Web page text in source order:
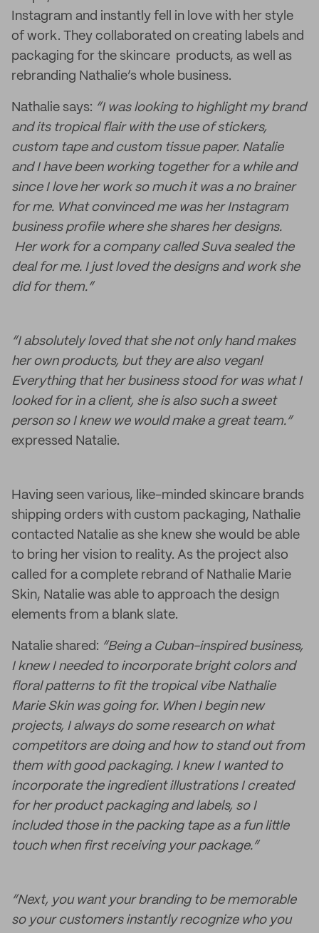
Instagram and instantly fell in love with her style
of work. They collaborated on creating labels and
packaging for the skincare products, as well as
rebranding Nathalie’s whole business.
Nathalie says: “I was looking to highlight my brand
and its tropical flair with the use of stickers,
custom tape and custom tissue paper. Natalie
and I have been working together for a while and
since I love her work so much it was a no brainer
for me. What convinced me was her Instagram
business profile where she shares her designs.
Her work for a company called Suva sealed the
deal for me. I just loved the designs and work she
did for them.”
“I absolutely loved that she not only hand makes
her own products, but they are also vegan!
Everything that her business stood for was what I
looked for in a client, she is also such a sweet
person so I knew we would make a great team.”
expressed Natalie.
Having seen various, like-minded skincare brands
shipping orders with custom packaging, Nathalie
contacted Natalie as she knew she would be able
to bring her vision to reality. As the project also
called for a complete rebrand of Nathalie Marie
Skin, Natalie was able to approach the design
elements from a blank slate.
Natalie shared: “Being a Cuban-inspired business,
I knew I needed to incorporate bright colors and
floral patterns to fit the tropical vibe Nathalie
Marie Skin was going for. When I begin new
projects, I always do some research on what
competitors are doing and how to stand out from
them with good packaging. I knew I wanted to
incorporate the ingredient illustrations I created
for her product packaging and labels, so I
included those in the packing tape as a fun little
touch when first receiving your package.”
“Next, you want your branding to be memorable
so your customers instantly recognize who you